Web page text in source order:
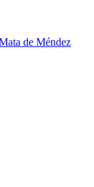
de Méndez